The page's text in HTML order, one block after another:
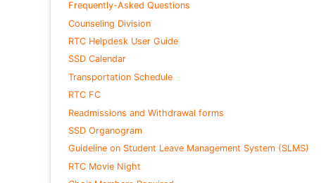
Frequently-Asked Questions
Counseling Division
RTC Helpdesk User Guide
SSD Calendar
Transportation Schedule
RTC FC
Readmissions and Withdrawal forms
SSD Organogram
Guideline on Student Leave Management System (SLMS)
RTC Movie Night